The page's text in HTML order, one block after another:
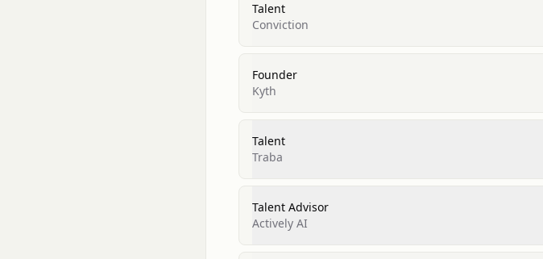
Talent
Conviction
Founder
Kyth
Talent
Traba
Talent Advisor
Actively AI